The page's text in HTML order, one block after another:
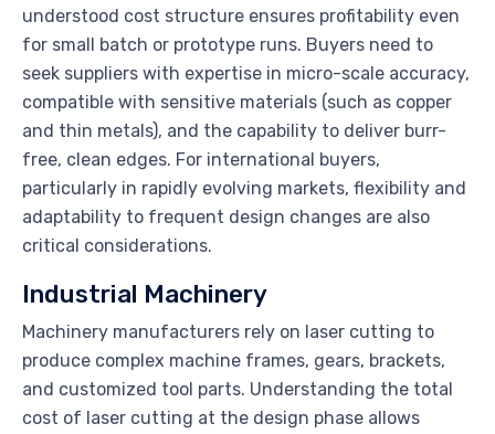
understood cost structure ensures profitability even
for small batch or prototype runs. Buyers need to
seek suppliers with expertise in micro-scale accuracy,
compatible with sensitive materials (such as copper
and thin metals), and the capability to deliver burr-
free, clean edges. For international buyers,
particularly in rapidly evolving markets, flexibility and
adaptability to frequent design changes are also
critical considerations.
Industrial Machinery
Machinery manufacturers rely on laser cutting to
produce complex machine frames, gears, brackets,
and customized tool parts. Understanding the total
cost of laser cutting at the design phase allows